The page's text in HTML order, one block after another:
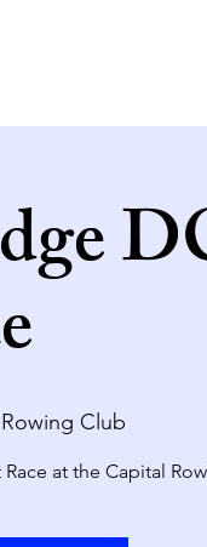
Club
at the Capital